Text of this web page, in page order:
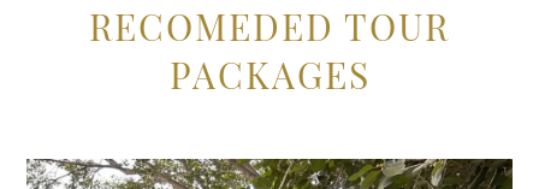
RECOMEDED TOUR
PACKAGES